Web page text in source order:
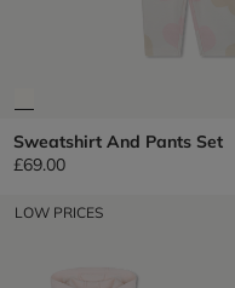
Sweatshirt And Pants Set
£69.00
LOW PRICES